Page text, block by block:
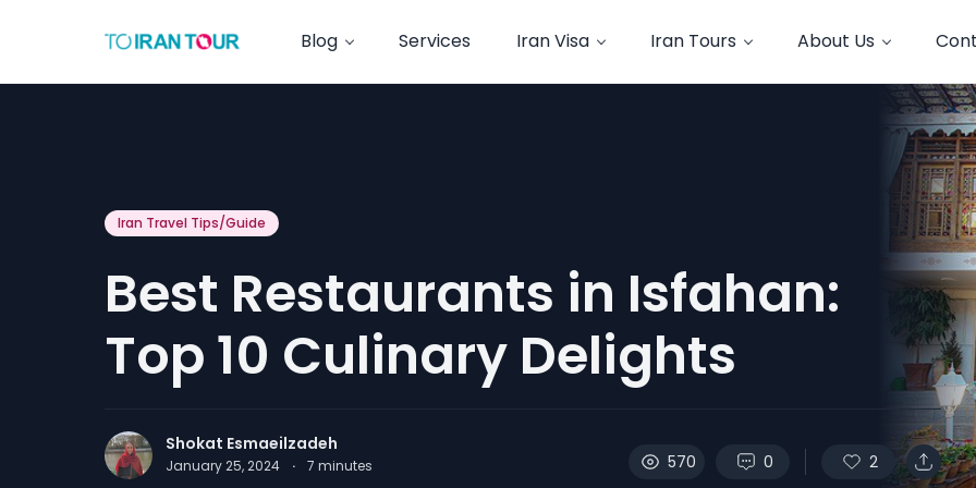
Blog Services Iran Visa Iran Tours About Us
Iran Travel Tips/Guide
Best Restaurants in Isfahan:
Top 10 Culinary Delights
Shokat Esmaeilzadeh
January 25, 2024 · 7 minutes 570 0 2